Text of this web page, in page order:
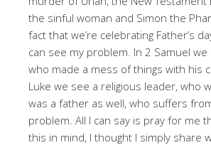
the sinful woman and Simon the
fact that we’re celebrating Father’s
can see my problem. In 2 Samuel
who made a mess of things with his
Luke we see a religious leader, who
was a father as well, who suffers
problem. All I can say is pray for me
this in mind, I thought I simply share